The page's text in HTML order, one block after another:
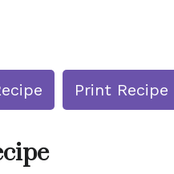
Print Recipe